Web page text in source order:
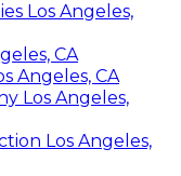
Los Angeles,
CA
Angeles, CA
Los Angeles,
Los Angeles,